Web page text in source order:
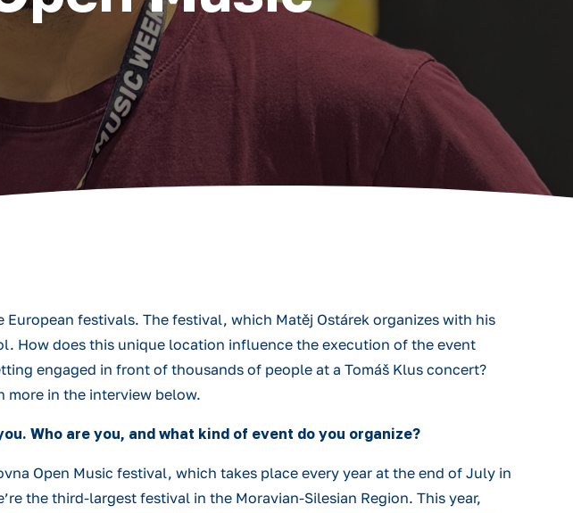
festivals. The festival, which Matěj Ostárek organizes with his
How does this unique location influence the execution of the event
engaged in front of thousands of people at a Tomáš Klus concert?
more in the interview below.
Who are you, and what kind of event do you organize?
Open Music festival, which takes place every year at the end of July in
the third-largest festival in the Moravian-Silesian Region. This year,